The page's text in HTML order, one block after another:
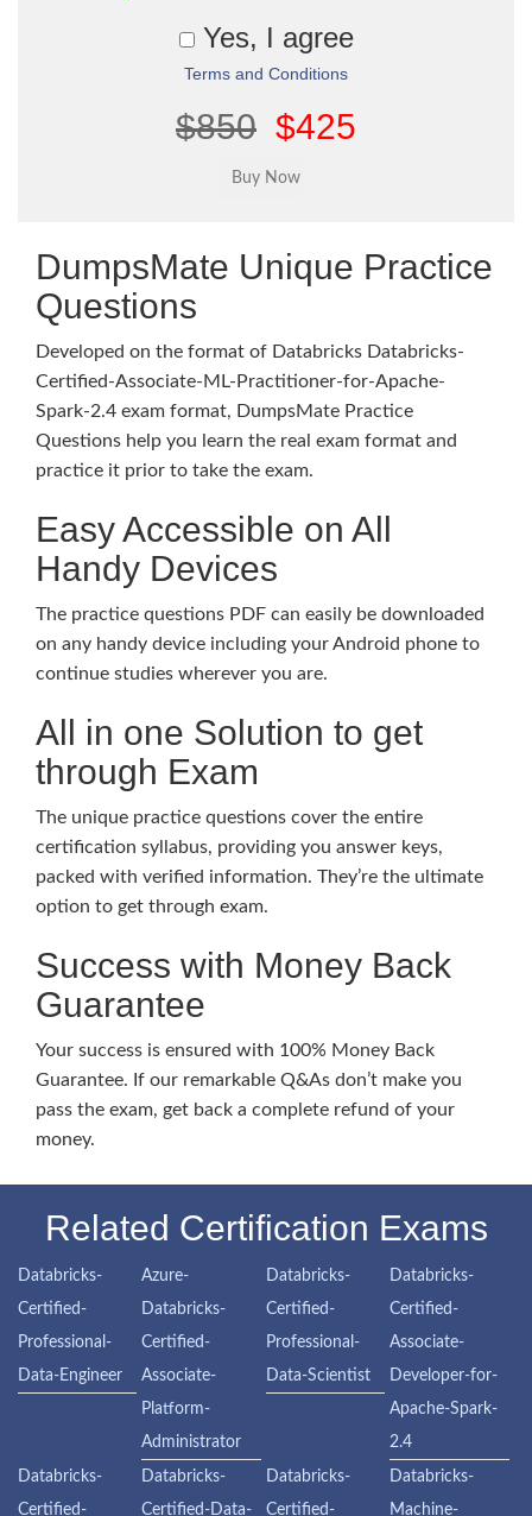
Yes, I agree
Terms and Conditions
$850 $425
DumpsMate Unique Practice
Questions
Developed on the format of Databricks Databricks-
Certified-Associate-ML-Practitioner-for-Apache-
Spark-2.4 exam format, DumpsMate Practice
Questions help you learn the real exam format and
practice it prior to take the exam.
Easy Accessible on All
Handy Devices
The practice questions PDF can easily be downloaded
on any handy device including your Android phone to
continue studies wherever you are.
All in one Solution to get
through Exam
The unique practice questions cover the entire
certification syllabus, providing you answer keys,
packed with verified information. They’re the ultimate
option to get through exam.
Success with Money Back
Guarantee
Your success is ensured with 100% Money Back
Guarantee. If our remarkable Q&As don’t make you
pass the exam, get back a complete refund of your
money.
Related Certification Exams
Databricks-
Certified-
Professional-
Data-Engineer
Azure-
Databricks-
Certified-
Associate-
Platform-
Administrator
Databricks-
Certified-
Professional-
Data-Scientist
Databricks-
Certified-
Associate-
Developer-for-
Apache-Spark-
2.4
Databricks-
Certified-
Databricks-
Certified-Data-
Databricks-
Certified-
Databricks-
Machine-